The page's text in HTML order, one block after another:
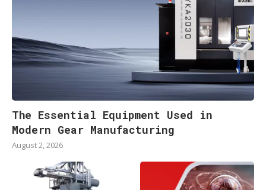
The Essential Equipment Used in
Modern Gear Manufacturing
August 2, 2026